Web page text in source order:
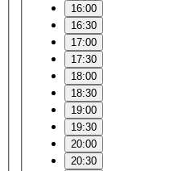
16:00
16:30
17:00
17:30
18:00
18:30
19:00
19:30
20:00
20:30